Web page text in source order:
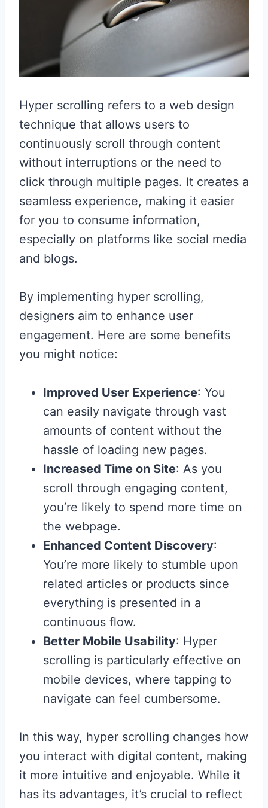
Hyper scrolling refers to a web design
technique that allows users to
continuously scroll through content
without interruptions or the need to
click through multiple pages. It creates a
seamless experience, making it easier
for you to consume information,
especially on platforms like social media
and blogs.
By implementing hyper scrolling,
designers aim to enhance user
engagement. Here are some benefits
you might notice:
Improved User Experience: You
can easily navigate through vast
amounts of content without the
hassle of loading new pages.
Increased Time on Site: As you
scroll through engaging content,
you’re likely to spend more time on
the webpage.
Enhanced Content Discovery:
You’re more likely to stumble upon
related articles or products since
everything is presented in a
continuous flow.
Better Mobile Usability: Hyper
scrolling is particularly effective on
mobile devices, where tapping to
navigate can feel cumbersome.
In this way, hyper scrolling changes how
you interact with digital content, making
it more intuitive and enjoyable. While it
has its advantages, it’s crucial to reflect